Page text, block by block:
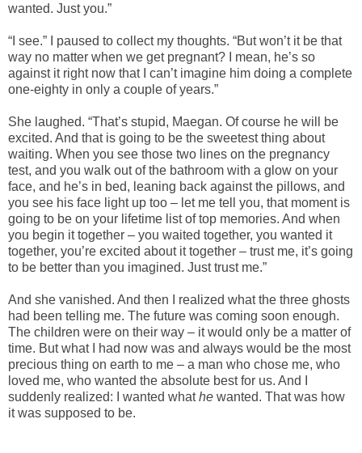
wanted. Just you.”
“I see.” I paused to collect my thoughts. “But won’t it be that
way no matter when we get pregnant? I mean, he’s so
against it right now that I can’t imagine him doing a complete
one-eighty in only a couple of years.”
She laughed. “That’s stupid, Maegan. Of course he will be
excited. And that is going to be the sweetest thing about
waiting. When you see those two lines on the pregnancy
test, and you walk out of the bathroom with a glow on your
face, and he’s in bed, leaning back against the pillows, and
you see his face light up too – let me tell you, that moment is
going to be on your lifetime list of top memories. And when
you begin it together – you waited together, you wanted it
together, you’re excited about it together – trust me, it’s going
to be better than you imagined. Just trust me.”
And she vanished. And then I realized what the three ghosts
had been telling me. The future was coming soon enough.
The children were on their way – it would only be a matter of
time. But what I had now was and always would be the most
precious thing on earth to me – a man who chose me, who
loved me, who wanted the absolute best for us. And I
suddenly realized: I wanted whathe wanted. That was how
it was supposed to be.